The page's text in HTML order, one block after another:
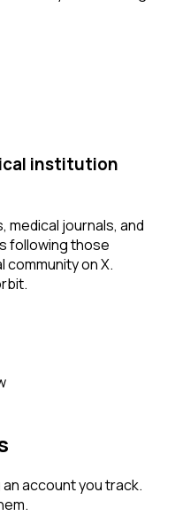
institution
medical journals, and
following those
on X.
account you track.